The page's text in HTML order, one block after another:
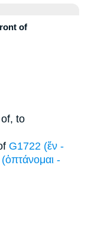
of
to
G1722 (ἔν -
-